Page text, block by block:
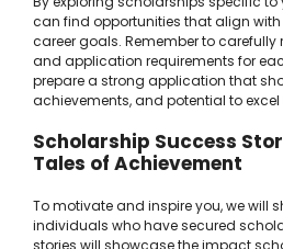
can find opportunities that align
career goals. Remember to carefully
and application requirements for
prepare a strong application that
achievements, and potential to
Scholarship Success
Tales of Achievement
To motivate and inspire you, we will
individuals who have secured
stories will showcase the impact